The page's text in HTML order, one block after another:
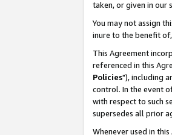
taken, or given in our
You may not assign
inure to the benefit
This Agreement
referenced in this
Policies"), including
control. In the event
with respect to such
supersedes all prior
Whenever used in